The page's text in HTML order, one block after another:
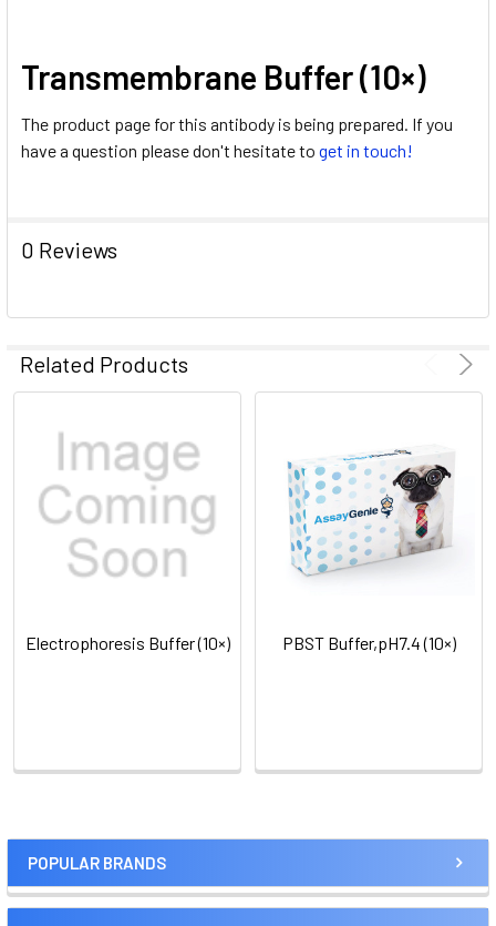
POPULAR BRANDS
ALL
ADD
SELECTED
Transmembrane Buffer (10×)
The product page for this antibody is being prepared. If you
have a question please don't hesitate to get in touch!
0 Reviews
Related Products
Electrophoresis Buffer (10×) PBST Buffer,pH7.4 (10×)